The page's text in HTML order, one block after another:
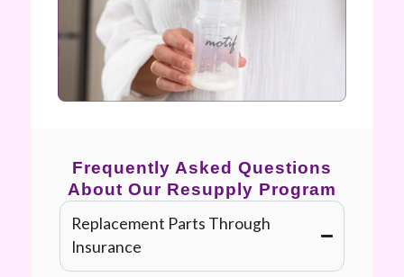
Frequently Asked Questions
About Our Resupply Program
Replacement Parts Through
Insurance